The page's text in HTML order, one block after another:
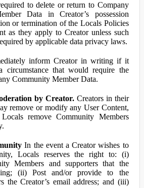
to delete or return to Company
Data in Creator’s possession
or termination of the Locals Policies
as they apply to Creator unless such
by applicable data privacy laws.
inform Creator in writing if it
circumstance that would require the
Community Member Data.
by Creator.Creators in their
remove or modify any User Content,
remove Community Members
In the event a Creator wishes to
Locals reserves the right to: (i)
Members and supporters that the
(ii) Post and/or provide to the
the Creator’s email address; and (iii)